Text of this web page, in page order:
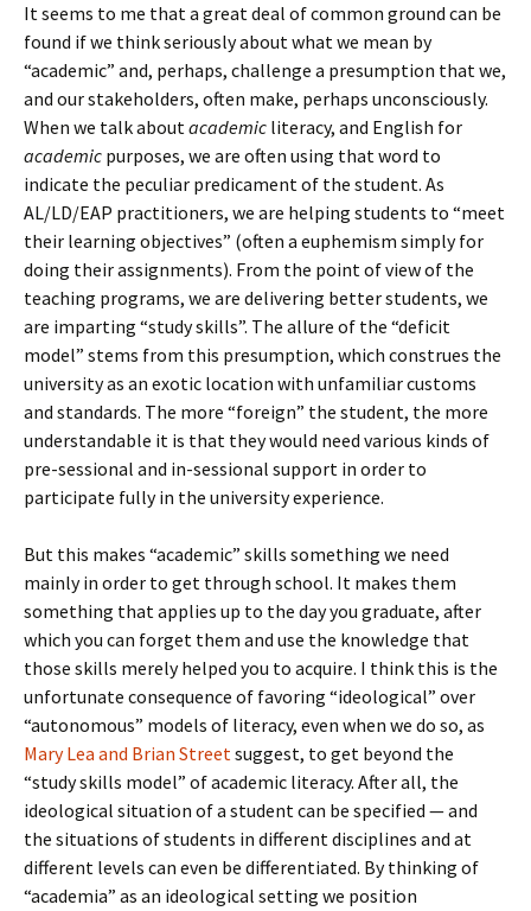
It seems to me that a great deal of common ground can be
found if we think seriously about what we mean by
“academic” and, perhaps, challenge a presumption that we,
and our stakeholders, often make, perhaps unconsciously.
When we talk aboutacademic literacy, and English for
academic purposes, we are often using that word to
indicate the peculiar predicament of the student. As
AL/LD/EAP practitioners, we are helping students to “meet
their learning objectives” (often a euphemism simply for
doing their assignments). From the point of view of the
teaching programs, we are delivering better students, we
are imparting “study skills”. The allure of the “deficit
model” stems from this presumption, which construes the
university as an exotic location with unfamiliar customs
and standards. The more “foreign” the student, the more
understandable it is that they would need various kinds of
pre-sessional and in-sessional support in order to
participate fully in the university experience.
But this makes “academic” skills something we need
mainly in order to get through school. It makes them
something that applies up to the day you graduate, after
which you can forget them and use the knowledge that
those skills merely helped you to acquire. I think this is the
unfortunate consequence of favoring “ideological” over
“autonomous” models of literacy, even when we do so, as
Mary Lea and Brian Streetsuggest, to get beyond the
“study skills model” of academic literacy. After all, the
ideological situation of a student can be specified — and
the situations of students in different disciplines and at
different levels can even be differentiated. By thinking of
“academia” as an ideological setting we position